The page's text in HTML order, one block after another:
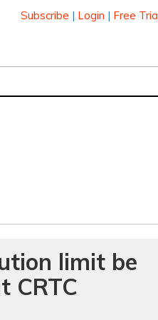
Subscribe | Login | Free
limit be
CRTC